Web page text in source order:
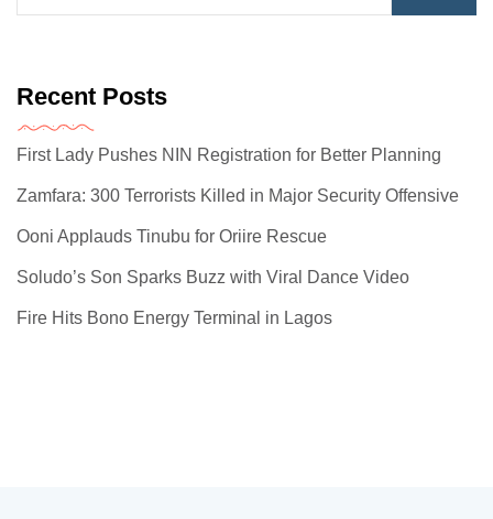
Recent Posts
First Lady Pushes NIN Registration for Better Planning
Zamfara: 300 Terrorists Killed in Major Security Offensive
Ooni Applauds Tinubu for Oriire Rescue
Soludo’s Son Sparks Buzz with Viral Dance Video
Fire Hits Bono Energy Terminal in Lagos